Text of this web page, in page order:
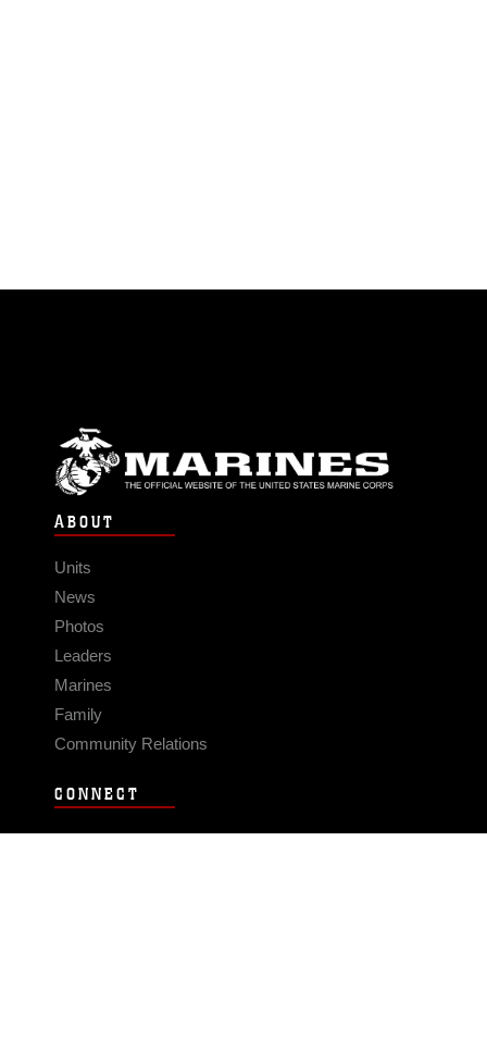
ABOUT
Units
News
Photos
Leaders
Marines
Family
Community Relations
CONNECT
Contact Us